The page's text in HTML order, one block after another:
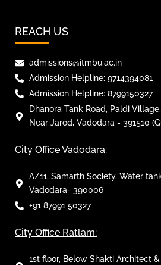
REACH US
admissions@itmbu.ac.in
Admission Helpline: 9714394081
Admission Helpline: 8799150327
Dhanora Tank Road, Paldi
Near Jarod, Vadodara - 391510
City Office Vadodara:
A/11, Samarth Society, Water
Vadodara- 390006
+91 87991 50327
City Office Ratlam:
1st floor, Below Shakti Architect